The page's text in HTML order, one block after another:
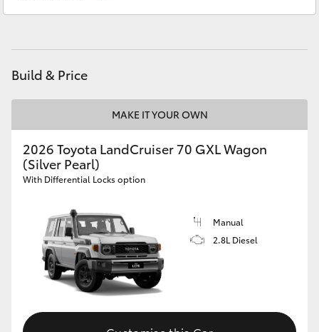
Coaster
GR & Performance
GR Yaris
GR Corolla
GR Supra
Upcoming
Build & Price
MAKE IT YOUR OWN
2026 Toyota LandCruiser 70 GXL Wagon
(Silver Pearl)
With Differential Locks option
Manual
2.8L Diesel